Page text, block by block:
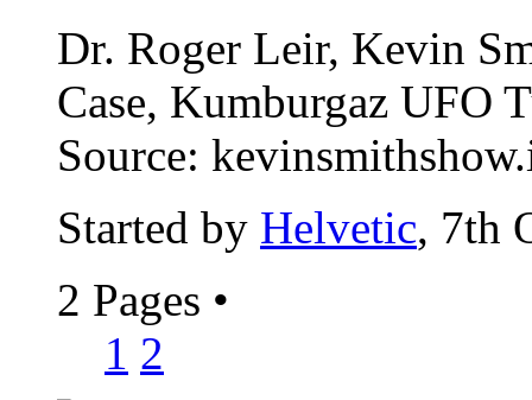
Dr. Roger Leir, Kevin
Case, Kumburgaz UFO
Source:
Started by Helvetic, 7th
2 Pages •
1 2